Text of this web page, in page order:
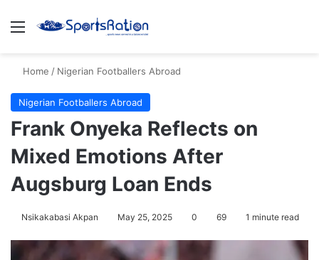
Menu
Home / Nigerian Footballers Abroad
Nigerian Footballers Abroad
Frank Onyeka Reflects on
Mixed Emotions After
Augsburg Loan Ends
Nsikakabasi Akpan May 25, 2025 0 69 1 minute read